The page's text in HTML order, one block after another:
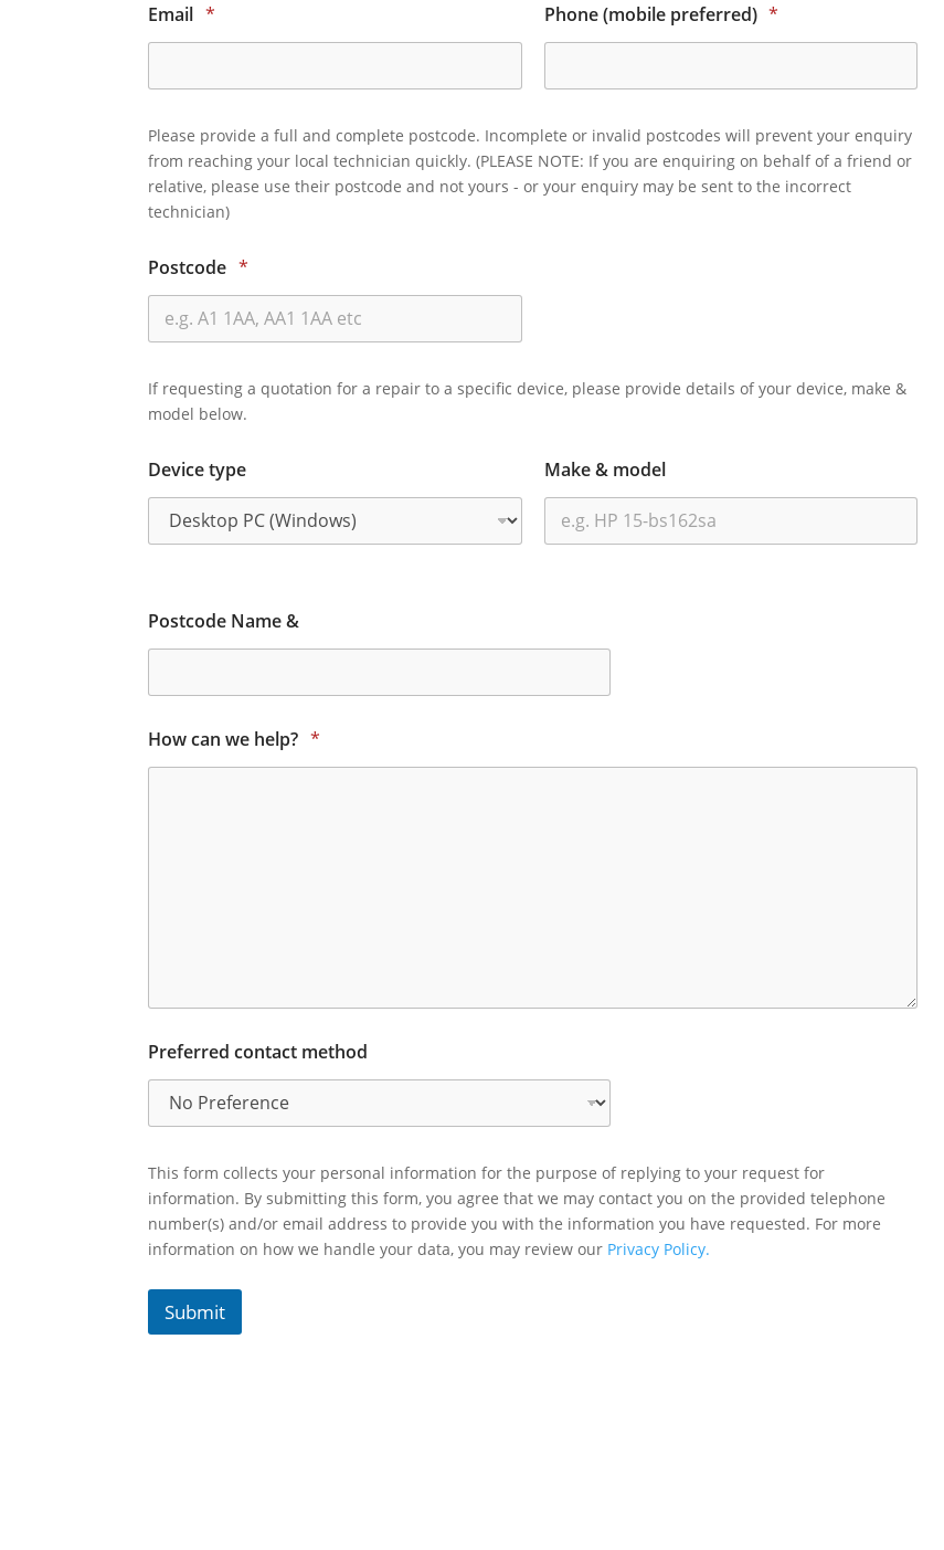
Email * Phone (mobile preferred) *
Please provide a full and complete postcode. Incomplete or invalid postcodes will prevent your enquiry
from reaching your local technician quickly. (PLEASE NOTE: If you are enquiring on behalf of a friend or
relative, please use their postcode and not yours - or your enquiry may be sent to the incorrect
technician)
Postcode *
If requesting a quotation for a repair to a specific device, please provide details of your device, make &
model below.
Device type Make & model
Postcode Name &
How can we help? *
Preferred contact method
This form collects your personal information for the purpose of replying to your request for
information. By submitting this form, you agree that we may contact you on the provided telephone
number(s) and/or email address to provide you with the information you have requested. For more
information on how we handle your data, you may review our Privacy Policy.
Submit